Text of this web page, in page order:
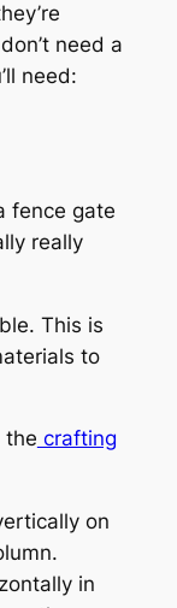
need a
need:
fence gate
really
This is
to
the crafting
on
in